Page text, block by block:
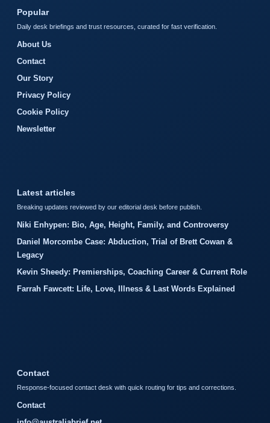
Popular
Daily desk briefings and trust resources, curated for fast verification.
About Us
Contact
Our Story
Privacy Policy
Cookie Policy
Newsletter
Latest articles
Breaking updates reviewed by our editorial desk before publish.
Niki Enhypen: Bio, Age, Height, Family, and Controversy
Daniel Morcombe Case: Abduction, Trial of Brett Cowan &
Legacy
Kevin Sheedy: Premierships, Coaching Career & Current Role
Farrah Fawcett: Life, Love, Illness & Last Words Explained
Contact
Response-focused contact desk with quick routing for tips and corrections.
Contact